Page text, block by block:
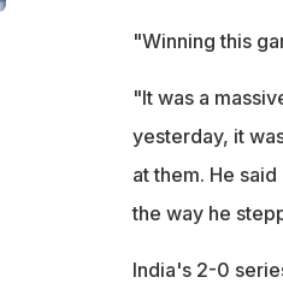
"Winning this
"It was a
yesterday, it
at them. He
the way he
India's 2-0